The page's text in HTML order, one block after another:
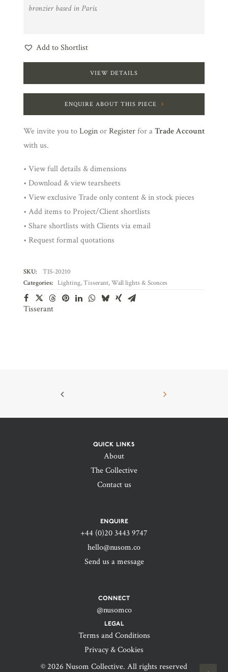
bronzier based in Paris.
Add to Shortlist
VIEW DETAILS
ENQUIRE ABOUT THIS PIECE
We invite you toLoginorRegisterfor aTrade Account
with us.
• View full details & dimensions
• Download & view tearsheets
• View exclusive Trade only content & in stock pieces
• Add items to Project/Client shortlists
• Share shortlists with Clients via email
• Request formal quotations
SKU:
TIS-20210
Categories: Lighting,Tisserant,Wall lights & Sconces
Tisserant
QUICK LINKS
About
The Collective
Contact us
ENQUIRE
+44 (0)20 3443 9747‬
hello@nusom.co
Send us a message
CONNECT
@nusomco
LEGAL
Terms and Conditions
Privacy & Cookies
© 2026 Nusom Collective. All rights reserved